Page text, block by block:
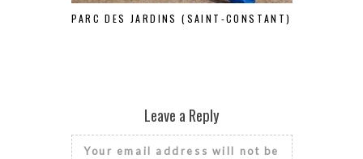
PARC DES JARDINS (SAINT-CONSTANT)
Leave a Reply
Your email address will not be